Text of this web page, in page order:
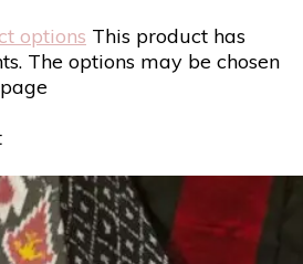
options This product has
The options may be chosen